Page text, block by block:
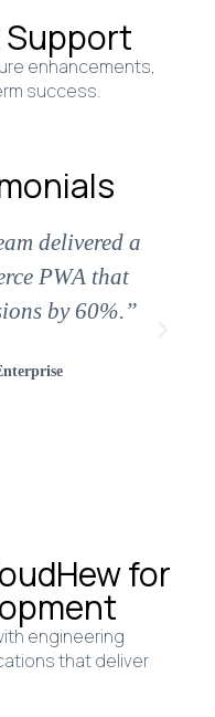
enhancements,
success.
delivered a
PWA that
by 60%.”
for
engineering
that deliver